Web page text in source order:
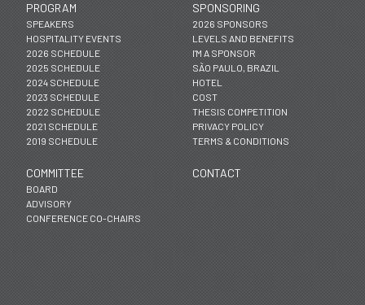
PROGRAM
SPEAKERS
HOSPITALITY EVENTS
2026 SCHEDULE
2025 SCHEDULE
2024 SCHEDULE
2023 SCHEDULE
2022 SCHEDULE
2021 SCHEDULE
2019 SCHEDULE
SPONSORING
2026 SPONSORS
LEVELS AND BENEFITS
I'M A SPONSOR
SÃO PAULO, BRAZIL
HOTEL
COST
THESIS COMPETITION
PRIVACY POLICY
TERMS & CONDITIONS
COMMITTEE
BOARD
ADVISORY
CONFERENCE CO-CHAIRS
CONTACT